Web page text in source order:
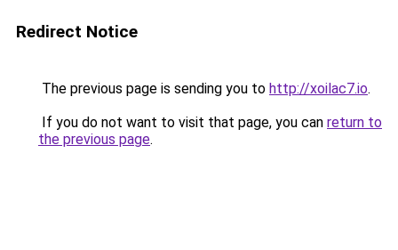
Redirect Notice
The previous page is sending you to http://xoilac7.io.
If you do not want to visit that page, you can return to
the previous page.